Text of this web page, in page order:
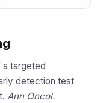
a targeted
detection test
Ann Oncol.